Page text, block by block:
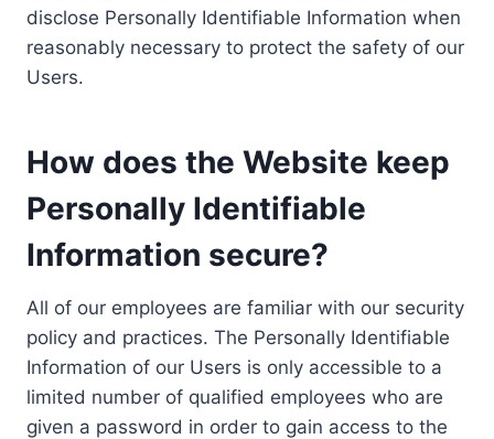
disclose Personally Identifiable Information when
reasonably necessary to protect the safety of our
Users.
How does the Website keep
Personally Identifiable
Information secure?
All of our employees are familiar with our security
policy and practices. The Personally Identifiable
Information of our Users is only accessible to a
limited number of qualified employees who are
given a password in order to gain access to the